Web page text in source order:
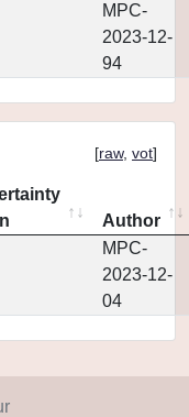
MPC-
2023-12-
94
[raw, vot]
Author
MPC-
2023-12-
04